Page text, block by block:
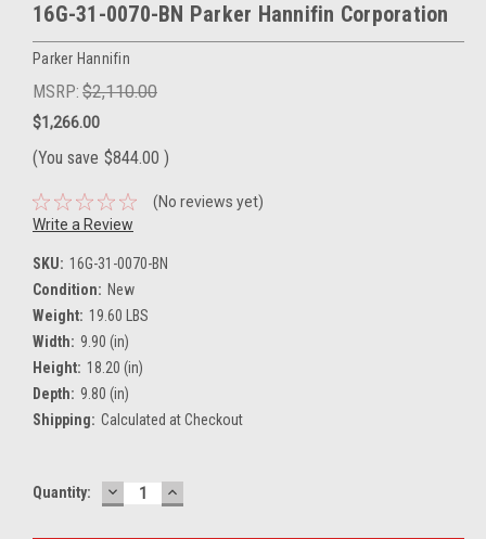
16G-31-0070-BN Parker Hannifin Corporation
Parker Hannifin
MSRP: $2,110.00
$1,266.00
(You save $844.00 )
(No reviews yet)
Write a Review
SKU: 16G-31-0070-BN
Condition: New
Weight: 19.60 LBS
Width: 9.90 (in)
Height: 18.20 (in)
Depth: 9.80 (in)
Shipping: Calculated at Checkout
Current
Quantity: DECREASE
QUANTITY:
INCREASE
QUANTITY: